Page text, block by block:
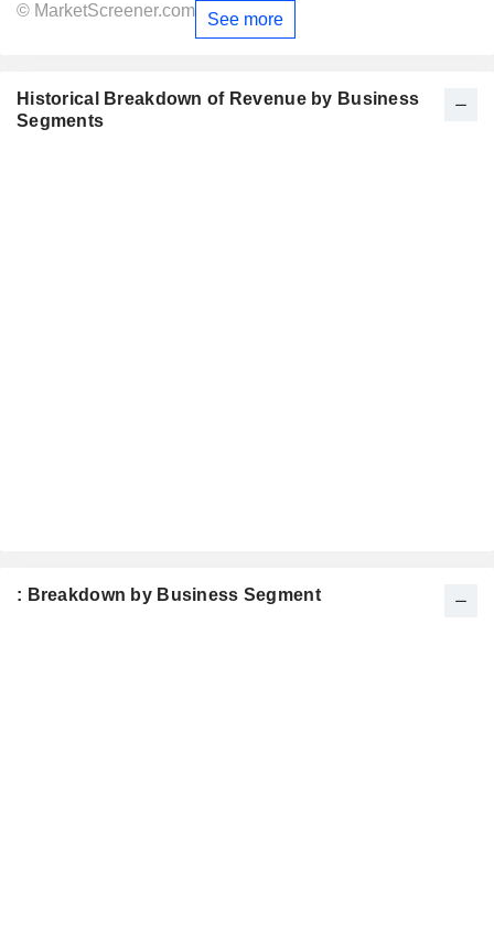
© MarketScreener.com See more
Historical Breakdown of Revenue by Business
Segments
: Breakdown by Business Segment